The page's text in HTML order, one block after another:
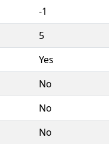
-1
5
Yes
No
No
No